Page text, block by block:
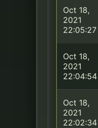
Oct 18,
2021
22:05:27
Oct 18,
2021
22:04:54
Oct 18,
2021
22:02:34